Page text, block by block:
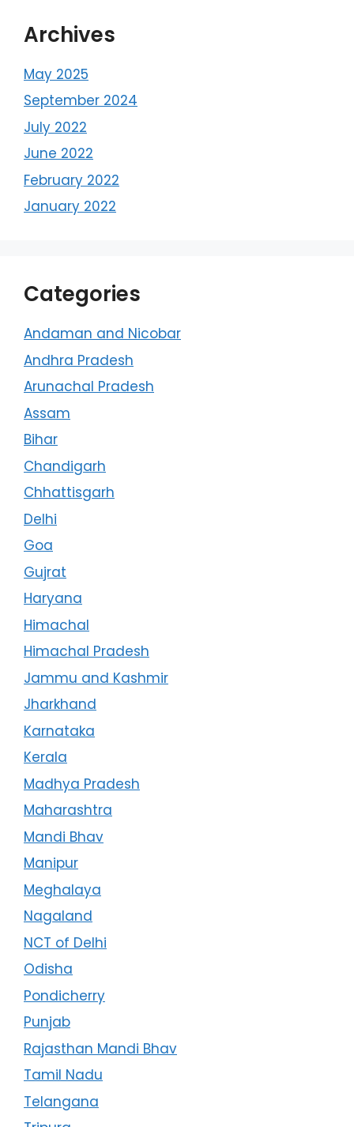
Archives
May 2025
September 2024
July 2022
June 2022
February 2022
January 2022
Categories
Andaman and Nicobar
Andhra Pradesh
Arunachal Pradesh
Assam
Bihar
Chandigarh
Chhattisgarh
Delhi
Goa
Gujrat
Haryana
Himachal
Himachal Pradesh
Jammu and Kashmir
Jharkhand
Karnataka
Kerala
Madhya Pradesh
Maharashtra
Mandi Bhav
Manipur
Meghalaya
Nagaland
NCT of Delhi
Odisha
Pondicherry
Punjab
Rajasthan Mandi Bhav
Tamil Nadu
Telangana